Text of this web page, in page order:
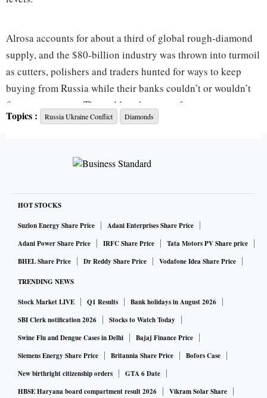
Alrosa accounts for about a third of global rough-diamond
supply, and the $80-billion industry was thrown into turmoil
as cutters, polishers and traders hunted for ways to keep
buying from Russia while their banks couldn’t or wouldn’t
finance payments. The sudden shortage of stones sent
diamond prices surging, especially for the smaller and
Now, after months of paralysis when it was hit with US
diamonds a month, with sales only about $50 to $100
million a month below pre-war levels, according to people
familiar with the matter. The sales have restarted as some
Indian banks become more comfortable with how to
said the people, who asked not to be identified discussing
private information.
Most of the Russian stones are heading to manufacturers in
India — the biggest among a handful of industry hubs,
where hundreds of mostly family-owned businesses cut and
polish rough stones into the finished products, ready to be
Topics : Russia Ukraine Conflict Diamonds
HOT STOCKS
Suzlon Energy Share Price
Adani Enterprises Share Price
Adani Power Share Price
IRFC Share Price
Tata Motors PV Share price
BHEL Share Price
Dr Reddy Share Price Vodafone Idea Share Price
TRENDING NEWS
Stock Market LIVE Q1 Results
Bank holidays in August 2026
SBI Clerk notification 2026
Stocks to Watch Today
Swine Flu and Dengue Cases in Delhi
Bajaj Finance Price
Siemens Energy Share Price
Britannia Share Price
Bofors Case
New birthright citizenship orders
GTA 6 Date
HBSE Haryana board compartment result 2026
Vikram Solar Share